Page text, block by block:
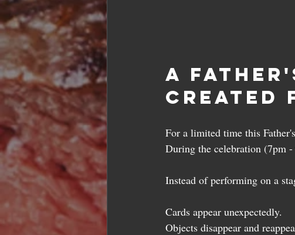
A
Created
For a limited time this
During the celebration (7pm
Instead of performing on a
Cards appear unexpectedly.
Objects disappear and